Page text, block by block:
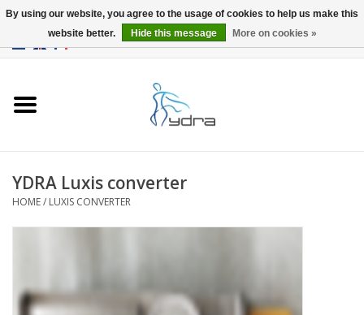
blog
YDRA Luxis converter
HOME/ LUXIS CONVERTER
By using our website, you agree to the usage of cookies to help us make this
website better.
Hide this message More on cookies »